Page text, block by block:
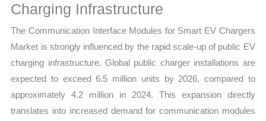
Charging Infrastructure
The Communication Interface Modules for Smart EV Chargers
Market is strongly influenced by the rapid scale-up of public EV
charging infrastructure. Global public charger installations are
expected to exceed 6.5 million units by 2026, compared to
approximately 4.2 million in 2024. This expansion directly
translates into increased demand for communication modules